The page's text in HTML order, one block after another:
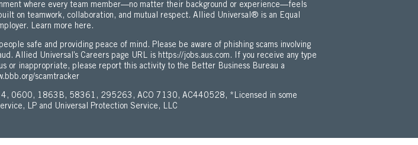
where every team member—no matter their background or experience—feels
on teamwork, collaboration, and mutual respect. Allied Universal® is an Equal
Learn more here.
safe and providing peace of mind. Please be aware of phishing scams involving
Allied Universal’s Careers page URL is https://jobs.aus.com . If you receive any type
or inappropriate, please report this activity to the Better Business Bureau a
scamtracker
0600, 1863B, 58361, 295263, ACO 7130, AC440528, *Licensed in some
LP and Universal Protection Service, LLC